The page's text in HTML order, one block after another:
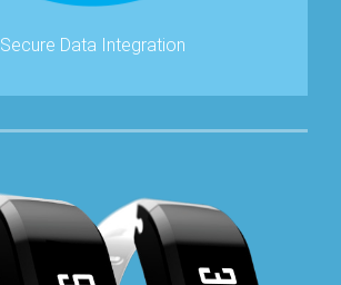
Secure Data Integration